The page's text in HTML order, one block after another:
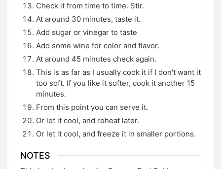
Check it from time to time. Stir.
At around 30 minutes, taste it.
Add sugar or vinegar to taste
Add some wine for color and flavor.
At around 45 minutes check again.
This is as far as I usually cook it if I don't want it
too soft. If you like it softer, cook it another 15
minutes.
From this point you can serve it.
Or let it cool, and reheat later.
Or let it cool, and freeze it in smaller portions.
NOTES